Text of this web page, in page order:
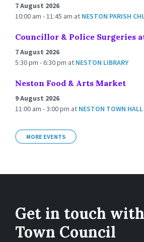
7 August 2026
10:00 am - 11:45 am at NESTON PARISH
Councillor & Police Surgeries
7 August 2026
5:30 pm - 6:30 pm at NESTON LIBRARY
Neston Food & Arts Market
9 August 2026
11:00 am - 3:00 pm at NESTON TOWN HALL
MORE EVENTS
Get in touch
Town Council